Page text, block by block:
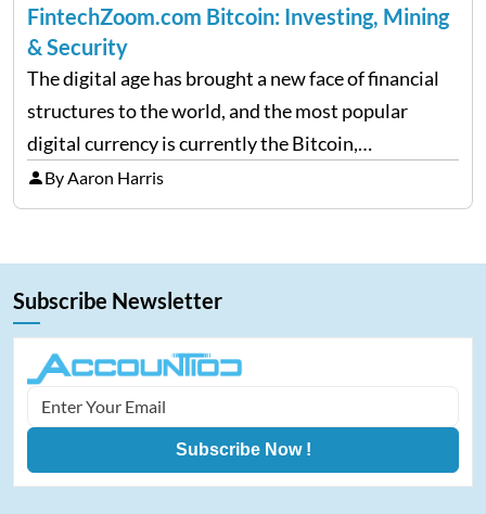
FintechZoom.com Bitcoin: Investing, Mining
& Security
The digital age has brought a new face of financial
structures to the world, and the most popular
digital currency is currently the Bitcoin,
representing cryptocurrencies. FintechZoom.com
Bitcoin has become a trusted source of insights and
By Aaron Harris
Subscribe Newsletter
Subscribe Now !